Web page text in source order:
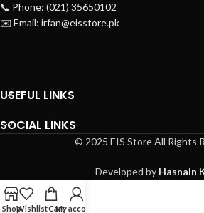
📞 Phone: (021) 35650102
✉️ Email: irfan@eisstore.pk
USEFUL LINKS
SOCIAL LINKS
© 2025 EIS Store All Rights
Developed by Hasnain
ShopWishlistCartMy account